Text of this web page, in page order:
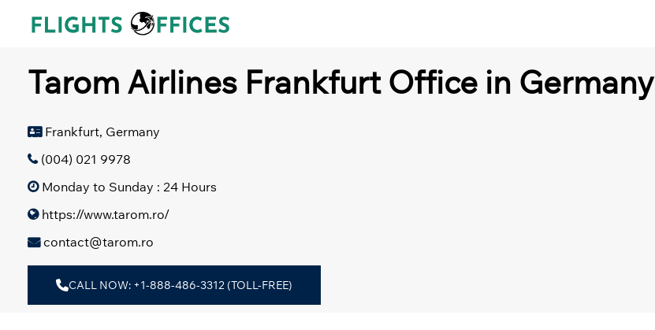
Tarom Airlines Frankfurt Office in Germany
Frankfurt, Germany
(004) 021 9978
Monday to Sunday : 24 Hours
https://www.tarom.ro/
contact@tarom.ro
CALL NOW: +1-888-486-3312 (TOLL-FREE)